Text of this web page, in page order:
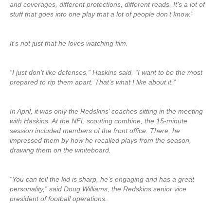
and coverages, different protections, different reads. It’s a lot of
stuff that goes into one play that a lot of people don’t know.”
It’s not just that he loves watching film.
“I just don’t like defenses,” Haskins said. “I want to be the most
prepared to rip them apart. That’s what I like about it.”
In April, it was only the Redskins’ coaches sitting in the meeting
with Haskins. At the NFL scouting combine, the 15-minute
session included members of the front office. There, he
impressed them by how he recalled plays from the season,
drawing them on the whiteboard.
“You can tell the kid is sharp, he’s engaging and has a great
personality,” said Doug Williams, the Redskins senior vice
president of football operations.